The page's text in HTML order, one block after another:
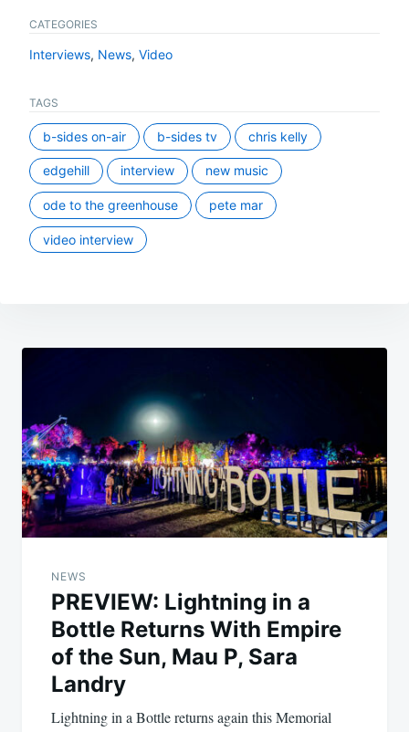
CATEGORIES
Interviews, News, Video
TAGS
b-sides on-air b-sides tv chris kelly
edgehill interview new music
ode to the greenhouse pete mar
video interview
Post
navigation
NEWS
PREVIEW: Lightning in a
Bottle Returns With Empire
of the Sun, Mau P, Sara
Landry
Lightning in a Bottle returns again this Memorial